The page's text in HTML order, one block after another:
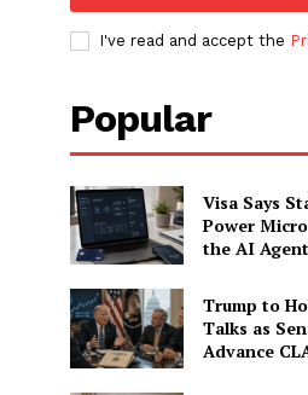
I've read and accept the
Popular
Visa Says
Power
the AI
Trump to
Talks as
Advance